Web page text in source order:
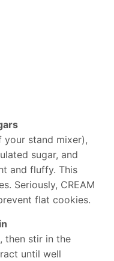
stand mixer),
sugar, and
and fluffy. This
Seriously, CREAM
flat cookies.
then stir in the
until well